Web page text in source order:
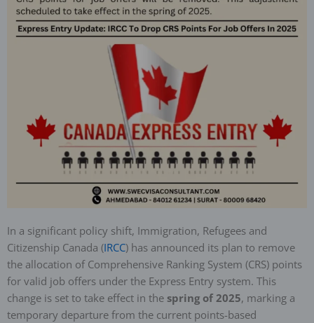
In a significant policy shift, Immigration, Refugees and
Citizenship Canada (IRCC) has announced its plan to remove
the allocation of Comprehensive Ranking System (CRS) points
for valid job offers under the Express Entry system. This
change is set to take effect in the spring of 2025, marking a
temporary departure from the current points-based